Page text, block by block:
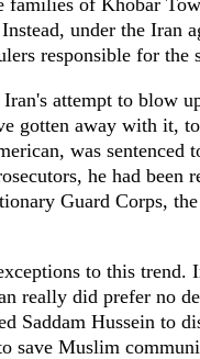
families of Khobar
under the Iran
responsible for the
Iran's attempt to blow
gotten away with it,
was sentenced
he had been
Guard Corps,
to this trend.
really did prefer no
Saddam Hussein to
save Muslim